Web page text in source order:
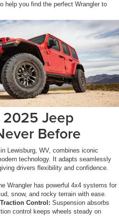
help you find the perfect Wrangler to
Jeep
Before
Lewisburg, WV, combines iconic
technology. It adapts seamlessly
drivers flexibility and confidence.
Wrangler has powerful 4x4 systems for
snow, and rocky terrain with ease.
Control: Suspension absorbs
control keeps wheels steady on